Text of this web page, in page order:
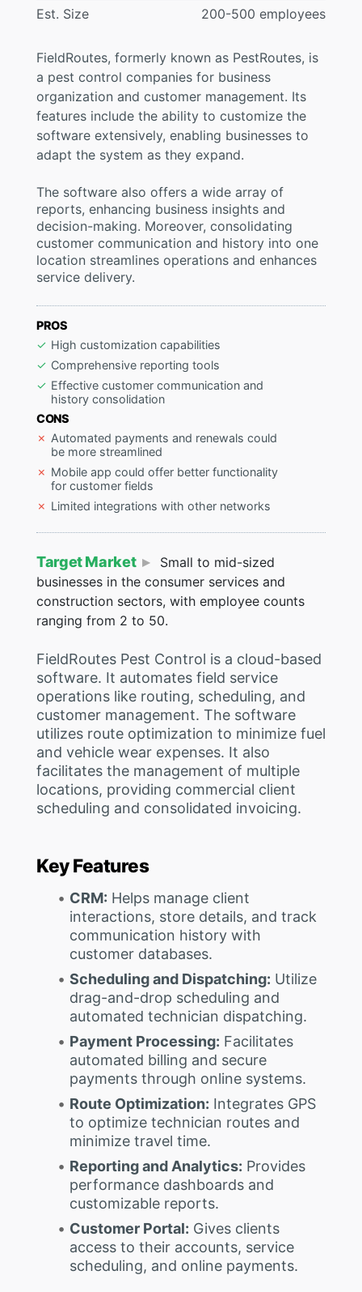
FieldRoutes, formerly known as PestRoutes, is
a pest control companies for business
organization and customer management. Its
features include the ability to customize the
software extensively, enabling businesses to
adapt the system as they expand.
The software also offers a wide array of
reports, enhancing business insights and
decision-making. Moreover, consolidating
customer communication and history into one
location streamlines operations and enhances
service delivery.
PROS
High customization capabilities
Comprehensive reporting tools
Effective customer communication and
history consolidation
CONS
Automated payments and renewals could
be more streamlined
Mobile app could offer better functionality
for customer fields
Limited integrations with other networks
Target Market
Small to mid-sized
businesses in the consumer services and
construction sectors, with employee counts
ranging from 2 to 50.
FieldRoutes Pest Control is a cloud-based
software. It automates field service
operations like routing, scheduling, and
customer management. The software
utilizes route optimization to minimize fuel
and vehicle wear expenses. It also
facilitates the management of multiple
locations, providing commercial client
scheduling and consolidated invoicing.
Key Features
CRM: Helps manage client
interactions, store details, and track
communication history with
customer databases.
Scheduling and Dispatching: Utilize
drag-and-drop scheduling and
automated technician dispatching.
Payment Processing: Facilitates
automated billing and secure
payments through online systems.
Route Optimization: Integrates GPS
to optimize technician routes and
minimize travel time.
Reporting and Analytics: Provides
performance dashboards and
customizable reports.
Customer Portal: Gives clients
access to their accounts, service
scheduling, and online payments.
Est. Size
200-500 employees